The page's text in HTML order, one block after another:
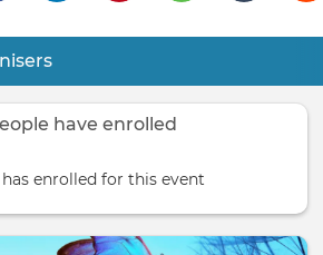
have enrolled
enrolled for this event